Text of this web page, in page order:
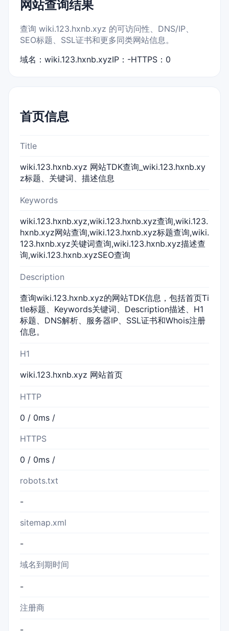
网站查询结果
查询 wiki.123.hxnb.xyz 的可访问性、DNS/IP、
SEO标题、SSL证书和更多同类网站信息。
域名：wiki.123.hxnb.xyzIP：-HTTPS：0
首页信息
Title
wiki.123.hxnb.xyz 网站TDK查询_wiki.123.hxnb.xy
z标题、关键词、描述信息
Keywords
wiki.123.hxnb.xyz,wiki.123.hxnb.xyz查询,wiki.123.
hxnb.xyz网站查询,wiki.123.hxnb.xyz标题查询,wiki.
123.hxnb.xyz关键词查询,wiki.123.hxnb.xyz描述查
询,wiki.123.hxnb.xyzSEO查询
Description
查询wiki.123.hxnb.xyz的网站TDK信息，包括首页Ti
tle标题、Keywords关键词、Description描述、H1
标题、DNS解析、服务器IP、SSL证书和Whois注册
信息。
H1
wiki.123.hxnb.xyz 网站首页
HTTP
0 / 0ms /
HTTPS
0 / 0ms /
robots.txt
-
sitemap.xml
-
域名到期时间
-
注册商